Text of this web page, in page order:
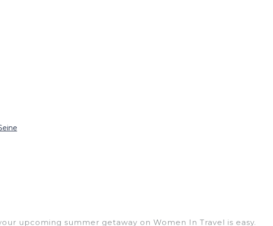
upcoming summer getaway on Women In Travel is easy.